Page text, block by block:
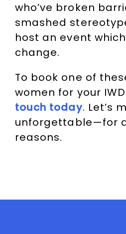
who’ve broken
smashed
host an event
change.
To book one of
women for your
touch today. Let’s
unforgettable—for
reasons.